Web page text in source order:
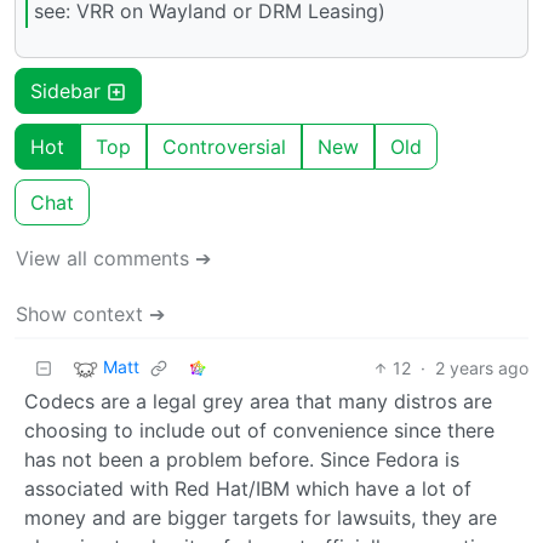
see: VRR on Wayland or DRM Leasing)
Sidebar
Hot Top Controversial New Old
Chat
View all comments ➔
Show context ➔
Matt 12 · 2 years ago
Codecs are a legal grey area that many distros are
choosing to include out of convenience since there
has not been a problem before. Since Fedora is
associated with Red Hat/IBM which have a lot of
money and are bigger targets for lawsuits, they are